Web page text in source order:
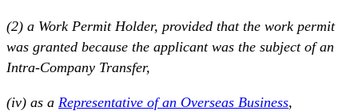
(2) a Work Permit Holder, provided that the work permit
was granted because the applicant was the subject of an
Intra-Company Transfer,
(iv) as a Representative of an Overseas Business,